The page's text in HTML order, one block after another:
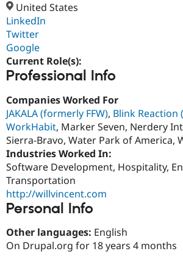
Support Drupal
Get Started
United States
LinkedIn
Twitter
Google
Current Role(s):
Professional Info
Companies Worked For
JAKALA (formerly FFW), Blink Reaction
WorkHabit, Marker Seven, Nerdery
Sierra-Bravo, Water Park of America,
Industries Worked In:
Software Development, Hospitality,
Transportation
http://willvincent.com
Personal Info
Other languages: English
On Drupal.org for 18 years 4 months